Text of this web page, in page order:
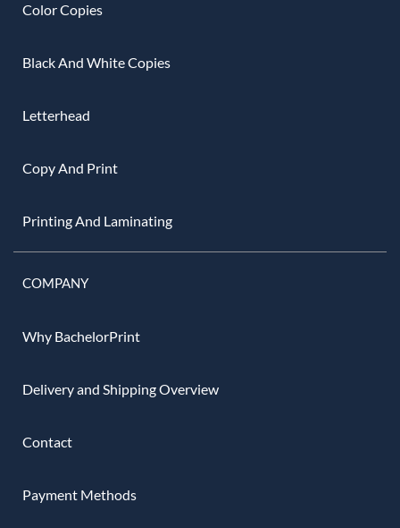
Color Copies
Black And White Copies
Letterhead
Copy And Print
Printing And Laminating
COMPANY
Why BachelorPrint
Delivery and Shipping Overview
Contact
Payment Methods